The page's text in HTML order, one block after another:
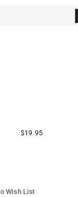
$19.95
Wish List